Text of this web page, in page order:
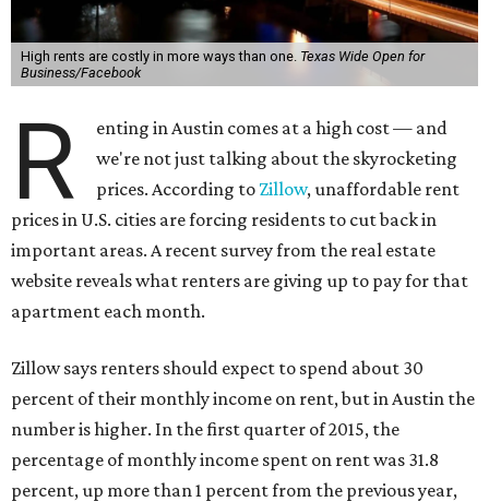
High rents are costly in more ways than one. Texas Wide Open for
Business/Facebook
R
enting in Austin comes at a high cost — and
we're not just talking about the skyrocketing
prices. According to Zillow, unaffordable rent
prices in U.S. cities are forcing residents to cut back in
important areas. A recent survey from the real estate
website reveals what renters are giving up to pay for that
apartment each month.
Zillow says renters should expect to spend about 30
percent of their monthly income on rent, but in Austin the
number is higher. In the first quarter of 2015, the
percentage of monthly income spent on rent was 31.8
percent, up more than 1 percent from the previous year,